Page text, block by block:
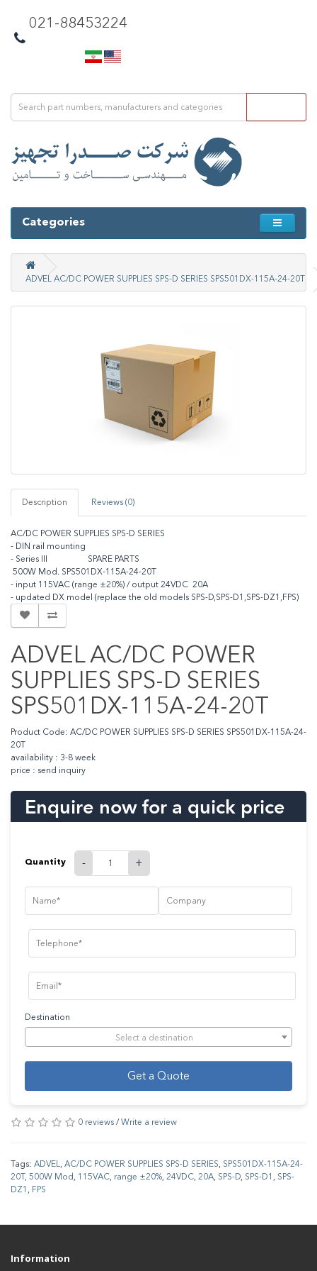
021-88453224
Categories
ADVEL AC/DC POWER SUPPLIES SPS-D SERIES SPS501DX-115A-24-20T
Description Reviews (0)
AC/DC POWER SUPPLIES SPS-D SERIES
- DIN rail mounting
- Series III SPARE PARTS
500W Mod. SPS501DX-115A-24-20T
- input 115VAC (range ±20%) / output 24VDC 20A
- updated DX model (replace the old models SPS-D,SPS-D1,SPS-DZ1,FPS)
ADVEL AC/DC POWER
SUPPLIES SPS-D SERIES
SPS501DX-115A-24-20T
Product Code: AC/DC POWER SUPPLIES SPS-D SERIES SPS501DX-115A-24-
20T
availability : 3-8 week
price : send inquiry
Enquire now for a quick price
Quantity - +
Destination
Select a destination
Get a Quote
0 reviews /Write a review
Tags: ADVEL, AC/DC POWER SUPPLIES SPS-D SERIES, SPS501DX-115A-24-
20T, 500W Mod , 115VAC, range ±20%, 24VDC, 20A, SPS-D, SPS-D1 , SPS-
DZ1 , FPS
Information